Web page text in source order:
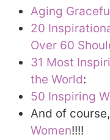
Aging
20
Over 60
31 Most
the World:
50 Inspiring
And of course,
Women!!!!